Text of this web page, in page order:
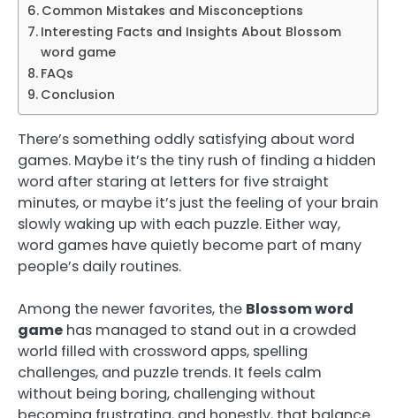
Common Mistakes and Misconceptions
Interesting Facts and Insights About Blossom
word game
FAQs
Conclusion
There’s something oddly satisfying about word
games. Maybe it’s the tiny rush of finding a hidden
word after staring at letters for five straight
minutes, or maybe it’s just the feeling of your brain
slowly waking up with each puzzle. Either way,
word games have quietly become part of many
people’s daily routines.
Among the newer favorites, the Blossom word
game has managed to stand out in a crowded
world filled with crossword apps, spelling
challenges, and puzzle trends. It feels calm
without being boring, challenging without